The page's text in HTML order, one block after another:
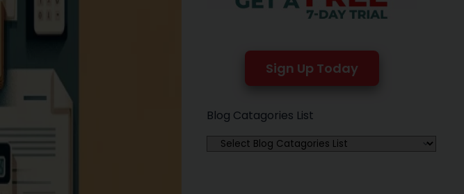
Sign Up Today
Blog Catagories List